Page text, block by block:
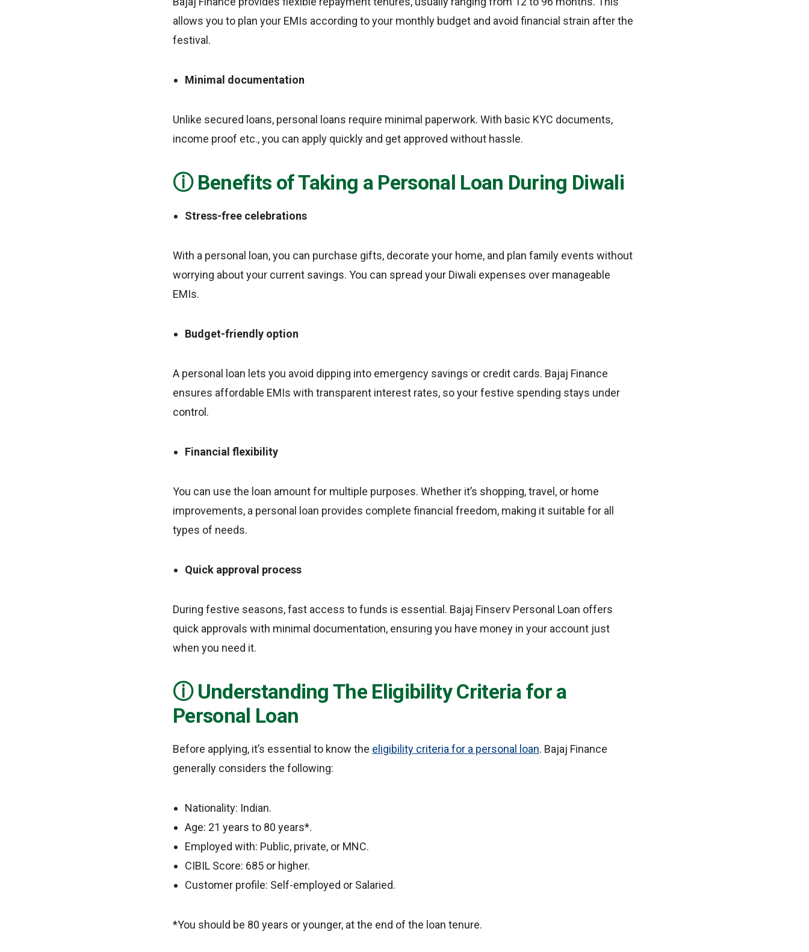
allows you to plan your EMIs according to your monthly budget and avoid financial strain after the
festival.
Minimal documentation
Unlike secured loans, personal loans require minimal paperwork. With basic KYC documents,
income proof etc., you can apply quickly and get approved without hassle.
Benefits of Taking a Personal Loan During Diwali
Stress-free celebrations
With a personal loan, you can purchase gifts, decorate your home, and plan family events without
worrying about your current savings. You can spread your Diwali expenses over manageable
EMIs.
Budget-friendly option
A personal loan lets you avoid dipping into emergency savings or credit cards. Bajaj Finance
ensures affordable EMIs with transparent interest rates, so your festive spending stays under
control.
Financial flexibility
You can use the loan amount for multiple purposes. Whether it’s shopping, travel, or home
improvements, a personal loan provides complete financial freedom, making it suitable for all
types of needs.
Quick approval process
During festive seasons, fast access to funds is essential. Bajaj Finserv Personal Loan offers
quick approvals with minimal documentation, ensuring you have money in your account just
when you need it.
Understanding The Eligibility Criteria for a
Personal Loan
Before applying, it’s essential to know the eligibility criteria for a personal loan. Bajaj Finance
generally considers the following:
Nationality: Indian.
Age: 21 years to 80 years*.
Employed with: Public, private, or MNC.
CIBIL Score: 685 or higher.
Customer profile: Self-employed or Salaried.
*You should be 80 years or younger, at the end of the loan tenure.